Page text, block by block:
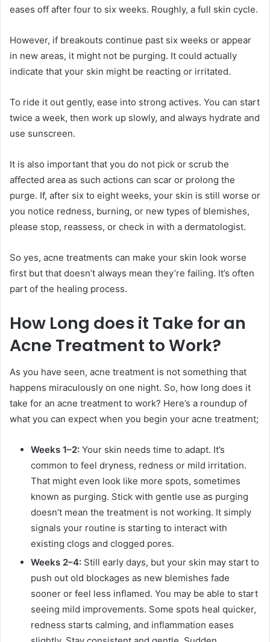
eases off after four to six weeks. Roughly, a full skin cycle.
However, if breakouts continue past six weeks or appear
in new areas, it might not be purging. It could actually
indicate that your skin might be reacting or irritated.
To ride it out gently, ease into strong actives. You can start
twice a week, then work up slowly, and always hydrate and
use sunscreen.
It is also important that you do not pick or scrub the
affected area as such actions can scar or prolong the
purge. If, after six to eight weeks, your skin is still worse or
you notice redness, burning, or new types of blemishes,
please stop, reassess, or check in with a dermatologist.
So yes, acne treatments can make your skin look worse
first but that doesn’t always mean they’re failing. It’s often
part of the healing process.
How Long does it Take for an
Acne Treatment to Work?
As you have seen, acne treatment is not something that
happens miraculously on one night. So, how long does it
take for an acne treatment to work? Here’s a roundup of
what you can expect when you begin your acne treatment;
Weeks 1–2: Your skin needs time to adapt. It’s
common to feel dryness, redness or mild irritation.
That might even look like more spots, sometimes
known as purging. Stick with gentle use as purging
doesn’t mean the treatment is not working. It simply
signals your routine is starting to interact with
existing clogs and clogged pores.
Weeks 2–4: Still early days, but your skin may start to
push out old blockages as new blemishes fade
sooner or feel less inflamed. You may be able to start
seeing mild improvements. Some spots heal quicker,
redness starts calming, and inflammation eases